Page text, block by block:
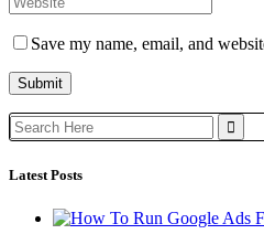
Save my name, email, and
Search
for:
Latest Posts